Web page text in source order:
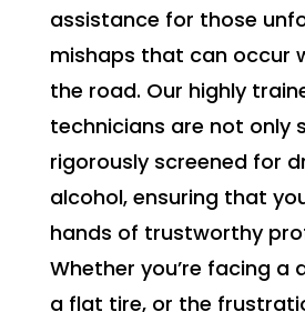
assistance for those
mishaps that can occur
the road. Our highly
technicians are not only
rigorously screened for
alcohol, ensuring that
hands of trustworthy
Whether you’re facing a
a flat tire, or the